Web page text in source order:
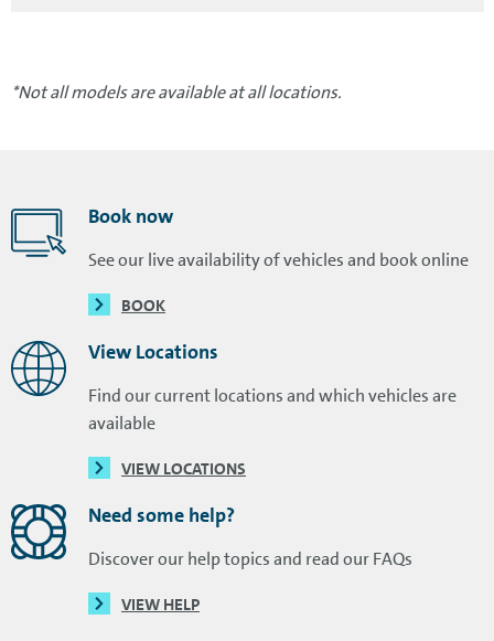
*Not all models are available at all locations.
Book now
See our live availability of vehicles and book online
BOOK
View Locations
Find our current locations and which vehicles are
available
VIEW LOCATIONS
Need some help?
Discover our help topics and read our FAQs
VIEW HELP